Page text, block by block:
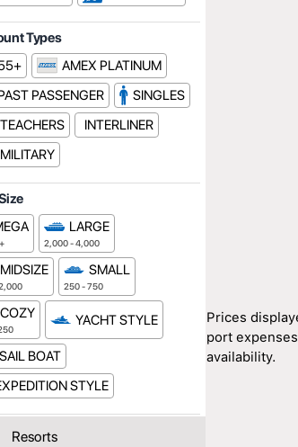
Types
AMEX PLATINUM
PASSENGER
SINGLES
TEACHERS
INTERLINER
MILITARY
LARGE
2,000 - 4,000
MIDSIZE SMALL
250 - 750
COZY YACHT STYLE
SAIL BOAT
STYLE
Resorts
Prices
port
availability.